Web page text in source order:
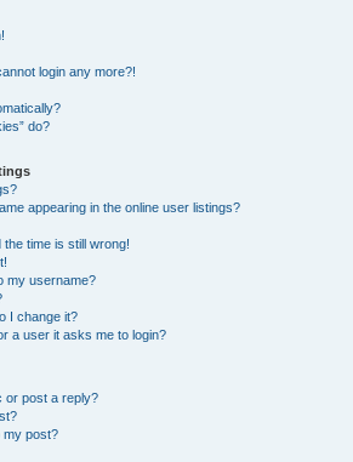
login any more?!
do?
appearing in the online user listings?
time is still wrong!
my username?
I change it?
a user it asks me to login?
or post a reply?
my post?